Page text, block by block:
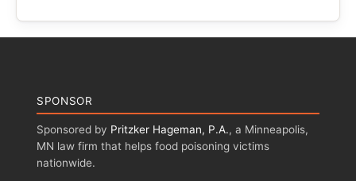
SPONSOR
Sponsored by Pritzker Hageman, P.A., a Minneapolis,
MN law firm that helps food poisoning victims
nationwide.